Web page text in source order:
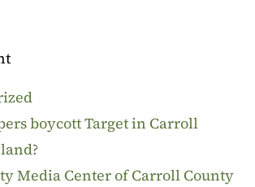
boycott Target in Carroll
Media Center of Carroll County